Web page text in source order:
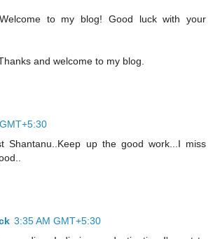
to my blog! Good luck with your
and welcome to my blog.
Shantanu..Keep up the good work...I miss
3:35 AM GMT+5:30